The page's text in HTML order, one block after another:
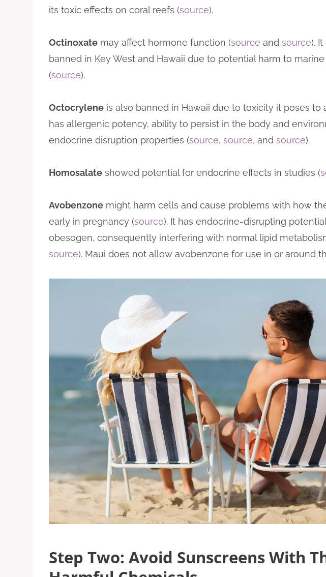
its toxic effects on coral reefs (source).
Octinoxate may affect hormone function (source and source).
banned in Key West and Hawaii due to potential harm to
(source).
Octocrylene is also banned in Hawaii due to toxicity it poses to
has allergenic potency, ability to persist in the body and
endocrine disruption properties (source, source, and source).
Homosalate showed potential for endocrine effects in studies (
Avobenzone might harm cells and cause problems with how
early in pregnancy (source). It has endocrine-disrupting
obesogen, consequently interfering with normal lipid
source). Maui does not allow avobenzone for use in or around
Step Two: Avoid Sunscreens With